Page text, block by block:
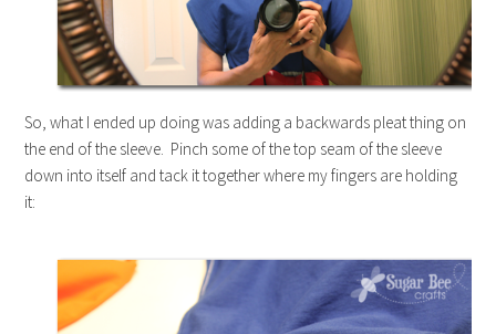
So, what I ended up doing was adding a backwards pleat thing on
the end of the sleeve. Pinch some of the top seam of the sleeve
down into itself and tack it together where my fingers are holding
it: